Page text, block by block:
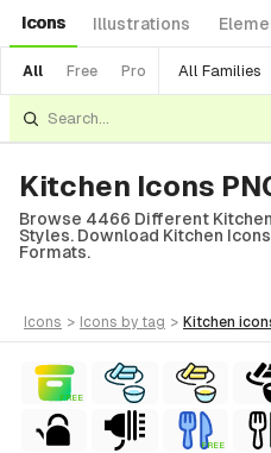
Icons Illustrations
All Free Pro All Families
Kitchen Icons
Browse 4466 Different
Styles. Download Kitchen Icons
Formats.
icons > icons by tag > kitchen
FREE
FREE